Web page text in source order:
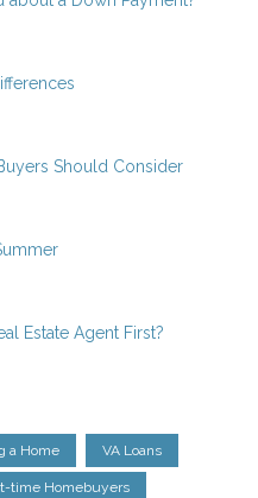
Should Consider
Estate Agent First?
a Home VA Loans
time Homebuyers